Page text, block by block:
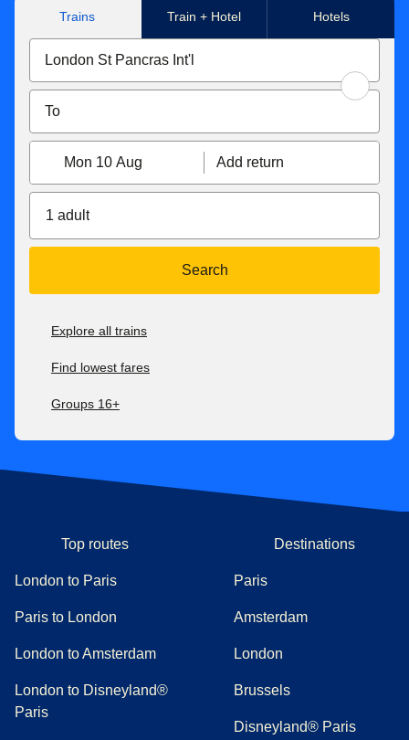
Trains Train + Hotel Hotels
Mon 10 Aug Add return
1 adult
Search
Explore all trains
Find lowest fares
Groups 16+
Top routes
London to Paris
Paris to London
London to Amsterdam
London to Disneyland®
Paris
Destinations
Paris
Amsterdam
London
Brussels
Disneyland® Paris